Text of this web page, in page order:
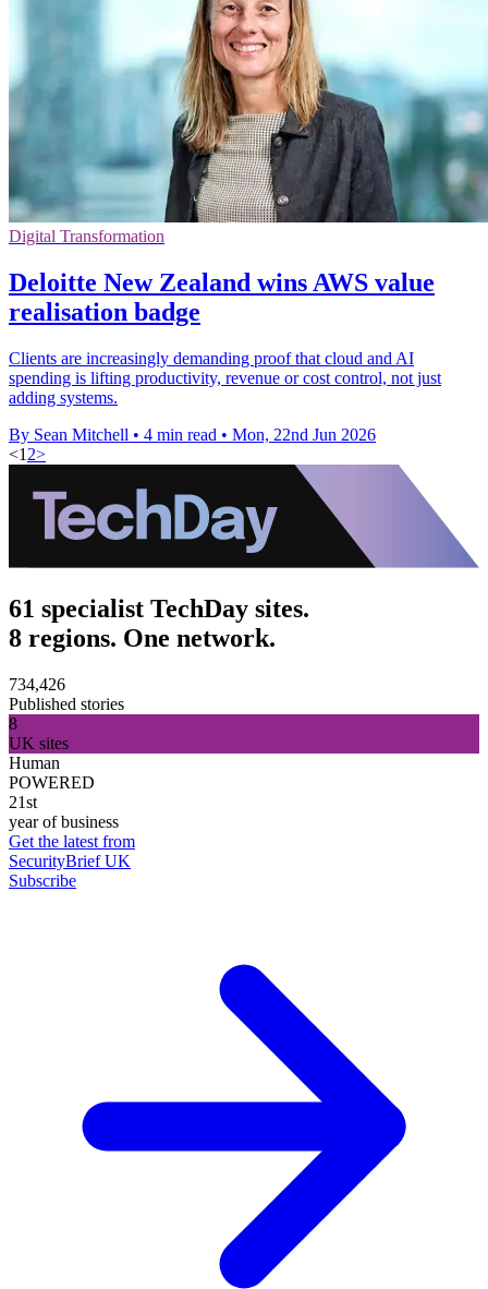
Digital Transformation
Deloitte New Zealand wins AWS value
realisation badge
Clients are increasingly demanding proof that cloud and AI
spending is lifting productivity, revenue or cost control, not just
adding systems.
By Sean Mitchell • 4 min read • Mon, 22nd Jun 2026
<1 2>
61 specialist TechDay sites.
8 regions. One network.
734,426
Published stories
8
UK sites
Human
POWERED
21st
year of business
Get the latest from
SecurityBrief UK
Subscribe